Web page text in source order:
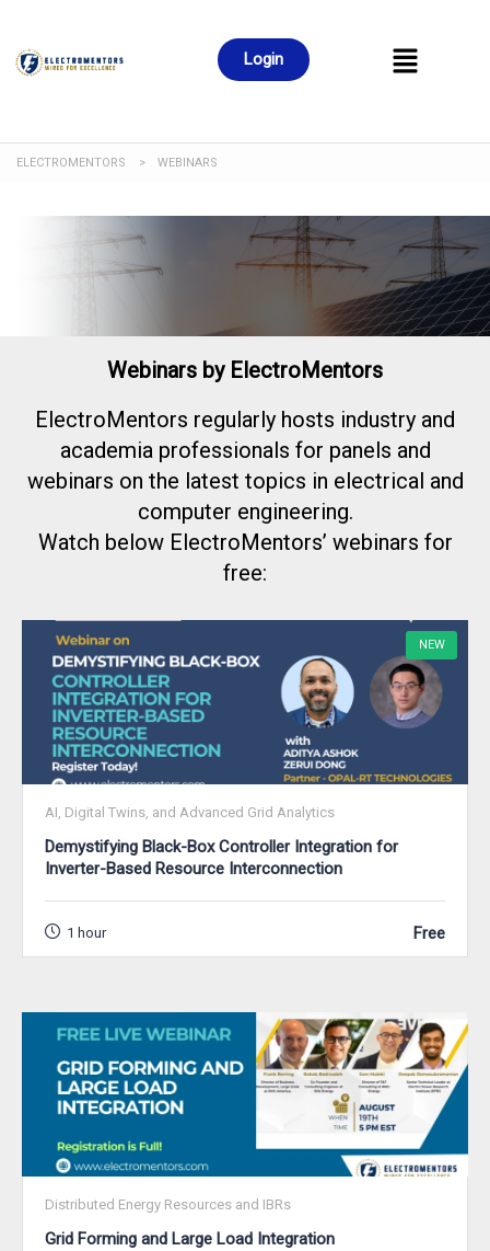
Login
ELECTROMENTORS > WEBINARS
Webinars by ElectroMentors
ElectroMentors regularly hosts industry and
academia professionals for panels and
webinars on the latest topics in electrical and
computer engineering.
Watch below ElectroMentors’ webinars for
free:
NEW
AI, Digital Twins, and Advanced Grid Analytics
Demystifying Black-Box Controller Integration for
Inverter-Based Resource Interconnection
1 hour Free
Distributed Energy Resources and IBRs
Grid Forming and Large Load Integration